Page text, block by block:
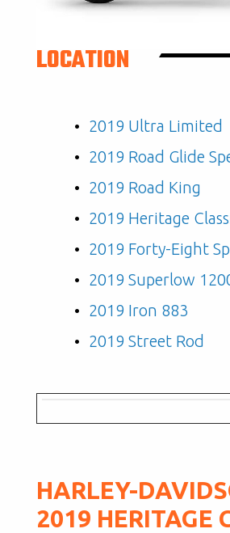
LOCATION
2019 Ultra Limited
2019 Road Glide
2019 Road King
2019 Heritage
2019 Forty-Eight
2019 Superlow
2019 Iron 883
2019 Street Rod
HARLEY-
2019 HERITAGE